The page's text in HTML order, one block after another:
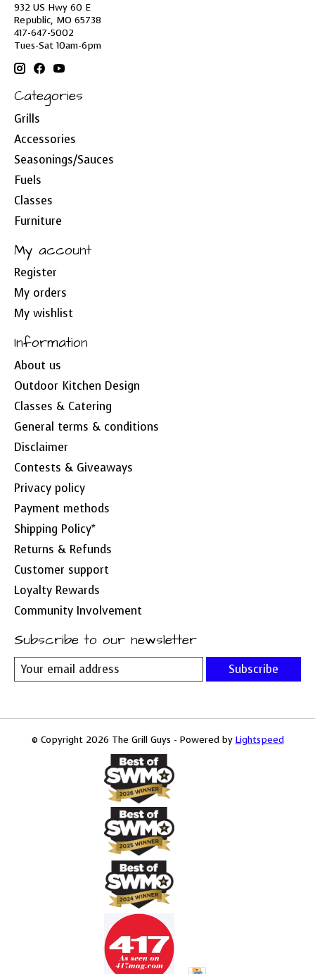
932 US Hwy 60 E
Republic, MO 65738
417-647-5002
Tues-Sat 10am-6pm
Categories
Grills
Accessories
Seasonings/Sauces
Fuels
Classes
Furniture
My account
Register
My orders
My wishlist
Information
About us
Outdoor Kitchen Design
Classes & Catering
General terms & conditions
Disclaimer
Contests & Giveaways
Privacy policy
Payment methods
Shipping Policy*
Returns & Refunds
Customer support
Loyalty Rewards
Community Involvement
Subscribe to our newsletter
Subscribe
© Copyright 2026 The Grill Guys - Powered by Lightspeed